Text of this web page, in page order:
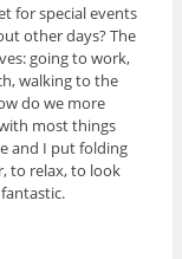
for special events
other days? The
going to work,
walking to the
do we more
most things
and I put folding
to relax, to look